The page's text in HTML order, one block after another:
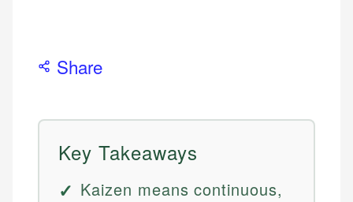
Share
Key Takeaways
Kaizen means continuous,